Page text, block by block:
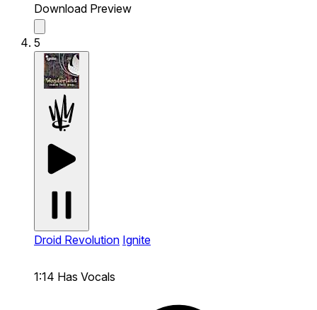
Download Preview
5
Droid Revolution Ignite
1:14 Has Vocals